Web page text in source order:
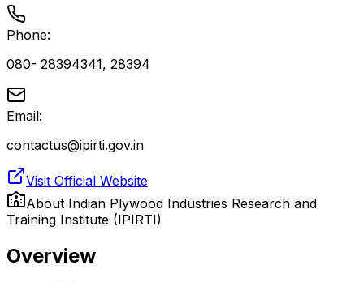
Phone:
080- 28394341, 28394
Email:
contactus@ipirti.gov.in
Visit Official Website
About Indian Plywood Industries Research and
Training Institute (IPIRTI)
Overview